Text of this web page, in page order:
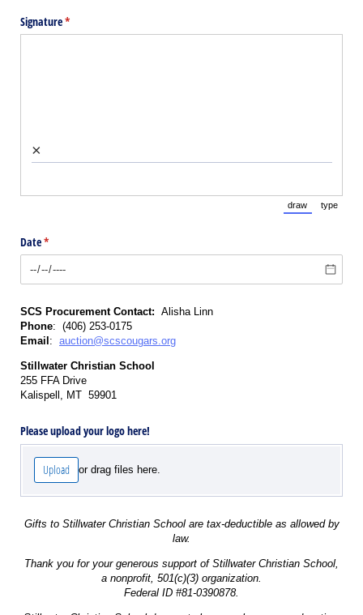
Signature*
(required)
×
draw
(Switch to
type
Date*
(required)
SCS Procurement Contact: Alisha Linn
Phone: (406) 253-0175
Email : auction@scscougars.org
Stillwater Christian School
255 FFA Drive
Kalispell, MT 59901
Please upload your logo here!
Upload or drag files here.
Gifts to Stillwater Christian School are tax-deductible as allowed by
law.
Thank you for your generous support of Stillwater Christian School,
a nonprofit, 501(c)(3) organization.
Federal ID #81-0390878.